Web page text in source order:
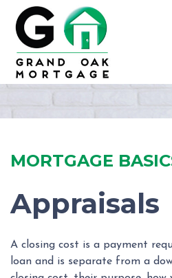
MORTGAGE
Appraisals
A closing cost is a payment
loan and is separate from a